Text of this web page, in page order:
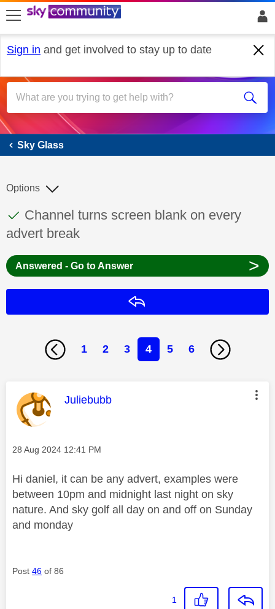
skip to search
skip to content
skip to footer
Sign in and get involved to stay up to date
Sky Glass
Sky Glass
This discussion topic has been answered
Discussion topic:
Channel turns screen blank on every
advert break
Options
Answered - Go to Answer >
1 2 3 4 5 6
This message was authored by:
Juliebubb
Message posted on
‎28 Aug 2024 12:41 PM
Hi daniel, it can be any advert, examples were
between 10pm and midnight last night on sky
nature. And sky golf all day on and off on Sunday
and monday
Post 46 of 86
1